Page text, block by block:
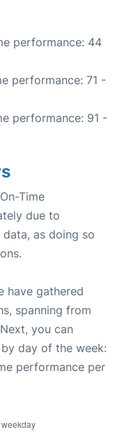
performance: 44
performance: 71 -
performance: 91 -
Time
due to
as doing so
have gathered
spanning from
you can
day of the week:
performance per